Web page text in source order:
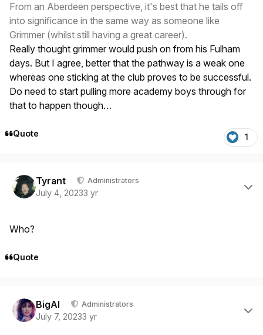
From an Aberdeen perspective, it's best that he tails off
into significance in the same way as someone like
Grimmer (whilst still having a great career).
Really thought grimmer would push on from his Fulham
days. But I agree, better that the pathway is a weak one
whereas one sticking at the club proves to be successful.
Do need to start pulling more academy boys through for
that to happen though…
Quote 1
Tyrant Administrators
July 4, 20233 yr
Who?
Quote
BigAl Administrators
July 7, 20233 yr